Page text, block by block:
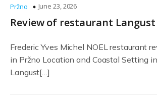
Pržno June 23, 2026
Review of restaurant
Frederic Yves Michel NOEL restaurant
in Pržno Location and Coastal Setting
Langust[…]